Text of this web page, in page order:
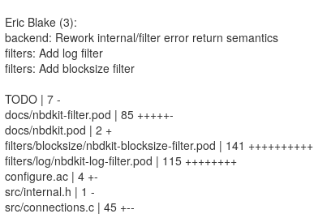
Eric Blake (3):
backend: Rework internal/filter error return semantics
filters: Add log filter
filters: Add blocksize filter
TODO | 7 -
docs/nbdkit-filter.pod | 85 +++++-
docs/nbdkit.pod | 2 +
filters/blocksize/nbdkit-blocksize-filter.pod | 141 ++++++++++
filters/log/nbdkit-log-filter.pod | 115 ++++++++
configure.ac | 4 +-
src/internal.h | 1 -
src/connections.c | 45 +--